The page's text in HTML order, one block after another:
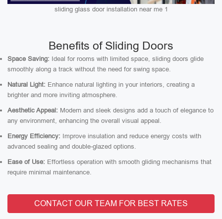
sliding glass door installation near me 1
Benefits of Sliding Doors
Space Saving: Ideal for rooms with limited space, sliding doors glide
smoothly along a track without the need for swing space.
Natural Light: Enhance natural lighting in your interiors, creating a
brighter and more inviting atmosphere.
Aesthetic Appeal: Modern and sleek designs add a touch of elegance to
any environment, enhancing the overall visual appeal.
Energy Efficiency: Improve insulation and reduce energy costs with
advanced sealing and double-glazed options.
Ease of Use: Effortless operation with smooth gliding mechanisms that
require minimal maintenance.
CONTACT OUR TEAM FOR BEST RATES